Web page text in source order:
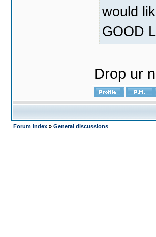
would
GOOD
Drop ur
Forum Index » General discussions